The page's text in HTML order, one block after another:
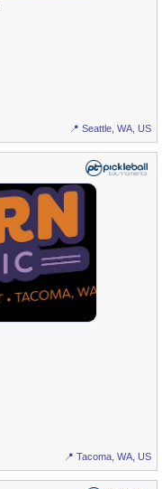
📍 Seattle, WA, US
📍 Tacoma, WA, US